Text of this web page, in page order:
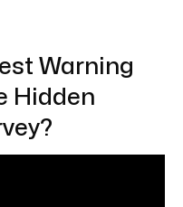
Warning
Hidden